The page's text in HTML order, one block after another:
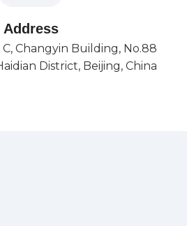
Address
Changyin Building, No.88
District, Beijing, China